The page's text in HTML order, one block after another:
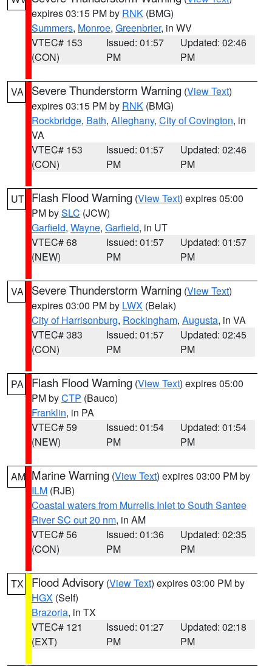
expires 03:15 PM by RNK (BMG)
Summers, Monroe, Greenbrier, in WV
VTEC# 153
(CON)
Issued: 01:57
PM
Updated: 02:46
PM
VA Severe Thunderstorm Warning (View Text)
expires 03:15 PM by RNK (BMG)
Rockbridge, Bath, Alleghany, City of Covington, in
VA
VTEC# 153
(CON)
Issued: 01:57
PM
Updated: 02:46
PM
UT Flash Flood Warning (View Text) expires 05:00
PM bySLC (JCW)
Garfield, Wayne, Garfield, in UT
VTEC# 68
(NEW)
Issued: 01:57
PM
Updated: 01:57
PM
VA Severe Thunderstorm Warning (View Text)
expires 03:00 PM by LWX (Belak)
City of Harrisonburg, Rockingham, Augusta, in VA
VTEC# 383
(CON)
Issued: 01:57
PM
Updated: 02:45
PM
PA Flash Flood Warning (View Text) expires 05:00
PM byCTP (Bauco)
Franklin, in PA
VTEC# 59
(NEW)
Issued: 01:54
PM
Updated: 01:54
PM
AM Marine Warning (View Text) expires 03:00 PM by
ILM (RJB)
Coastal waters from Murrells Inlet to South Santee
River SC out 20 nm, in AM
VTEC# 56
(CON)
Issued: 01:36
PM
Updated: 02:35
PM
TX Flood Advisory (View Text) expires 03:00 PM by
HGX (Self)
Brazoria, in TX
VTEC# 121
(EXT)
Issued: 01:27
PM
Updated: 02:18
PM